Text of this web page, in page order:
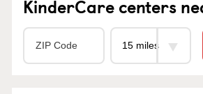
KinderCare centers